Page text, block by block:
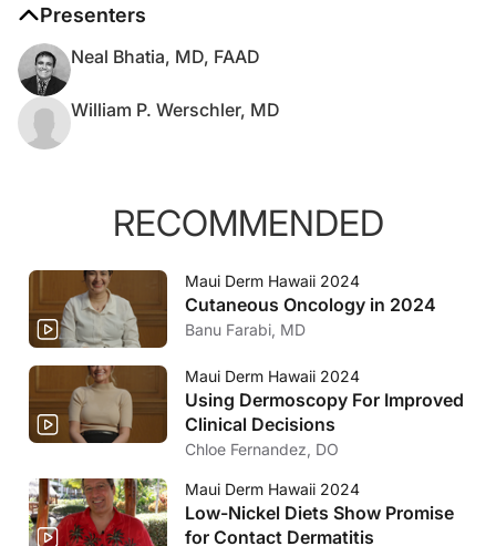
Presenters
Neal Bhatia, MD, FAAD
William P. Werschler, MD
RECOMMENDED
Maui Derm Hawaii 2024
Cutaneous Oncology in 2024
Banu Farabi, MD
Maui Derm Hawaii 2024
Using Dermoscopy For Improved
Clinical Decisions
Chloe Fernandez, DO
Maui Derm Hawaii 2024
Low-Nickel Diets Show Promise
for Contact Dermatitis